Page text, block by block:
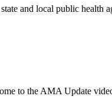
and local public
to the AMA Update